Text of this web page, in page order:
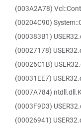
(003A2A78)
(00204C90)
(000383B1)
(00027178)
(00026C1B)
(00031EE7)
(0007A784)
(0003F9D3)
(00026941)